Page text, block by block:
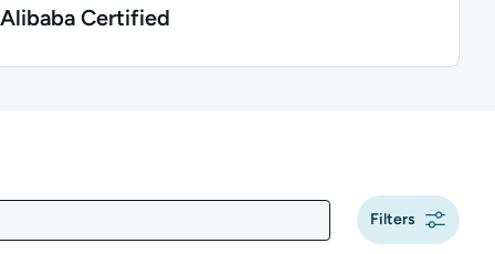
Alibaba Certified
Filters